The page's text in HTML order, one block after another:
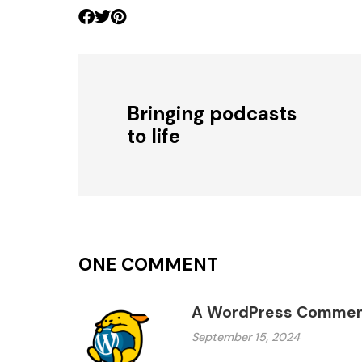
Bringing podcasts
to life
ONE COMMENT
A WordPress
September 15, 2024